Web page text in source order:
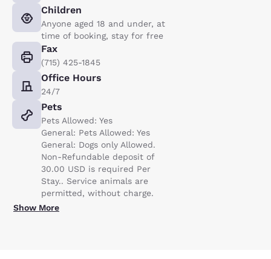
Children
Anyone aged 18 and under, at
time of booking, stay for free
Fax
(715) 425-1845
Office Hours
24/7
Pets
Pets Allowed: Yes
General: Pets Allowed: Yes
General: Dogs only Allowed.
Non-Refundable deposit of
30.00 USD is required Per
Stay.. Service animals are
permitted, without charge.
Show More